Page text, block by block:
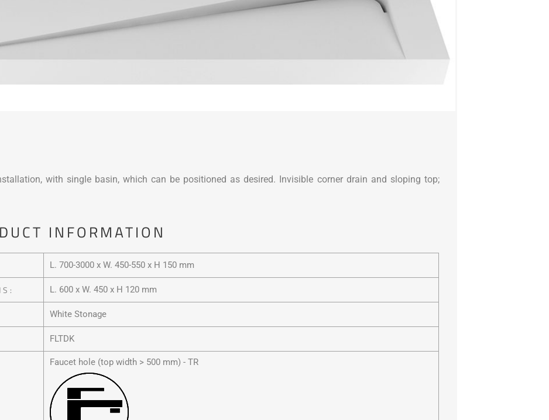
with single basin, which can be positioned as desired. Invisible corner drain and sloping top;
INFORMATION
L. 700-3000 x W. 450-550 x H 150 mm
L. 600 x W. 450 x H 120 mm
White Stonage
FLTDK
Faucet hole (top width > 500 mm) - TR